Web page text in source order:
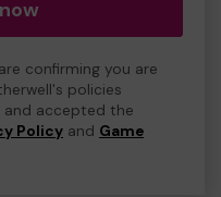
confirming you are
policies
and accepted the
Policy and Game